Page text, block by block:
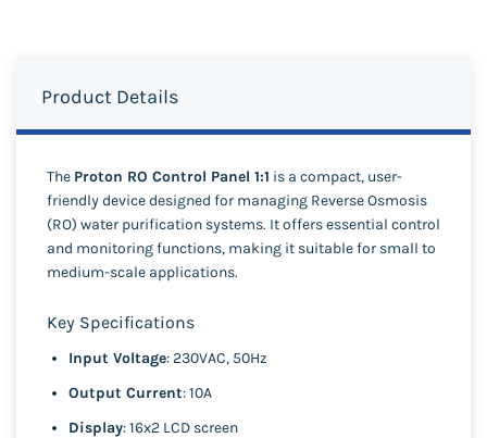
Product Details
The Proton RO Control Panel 1:1 is a compact, user-
friendly device designed for managing Reverse Osmosis
(RO) water purification systems. It offers essential control
and monitoring functions, making it suitable for small to
medium-scale applications.
Key Specifications
Input Voltage: 230VAC, 50Hz
Output Current: 10A
Display: 16x2 LCD screen